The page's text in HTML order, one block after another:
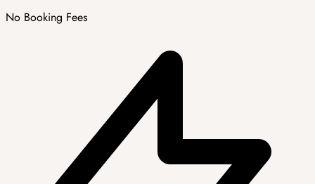
No Booking Fees